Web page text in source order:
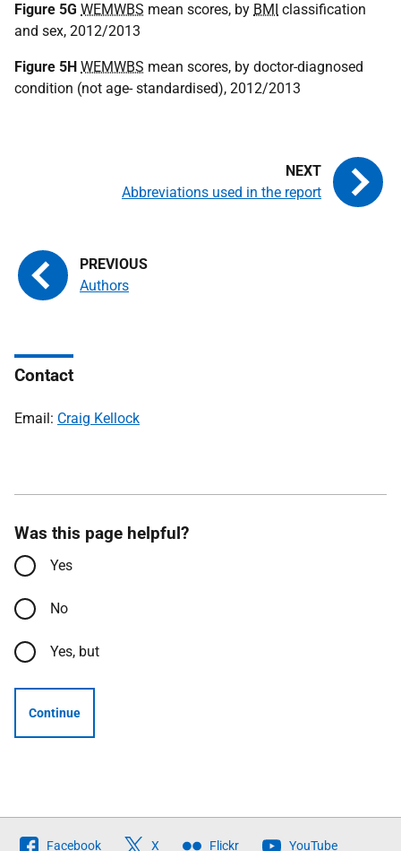
Figure 5G WEMWBS mean scores, by BMI classification
and sex, 2012/2013
Figure 5H WEMWBS mean scores, by doctor-diagnosed
condition (not age- standardised), 2012/2013
Authors
Abbreviations used in the report
Contact
Email: Craig Kellock
Was this page helpful?
Yes
No
Yes, but
Continue
Follow
Facebook X Flickr YouTube